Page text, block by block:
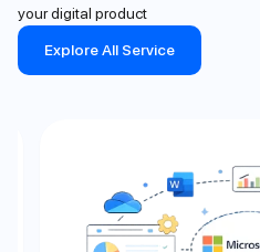
your digital product
Explore All Service